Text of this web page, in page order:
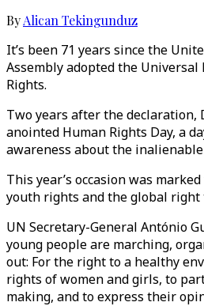
ByAlican Tekingunduz
It’s been 71 years since the
Assembly adopted the
Rights.
Two years after the declaration,
anointed Human Rights Day, a
awareness about the
This year’s occasion was
youth rights and the global right
UN Secretary-General António
young people are marching,
out: For the right to a healthy
rights of women and girls, to
making, and to express their